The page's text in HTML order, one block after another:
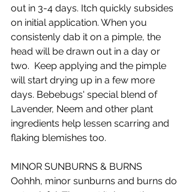
out in 3-4 days. Itch quickly subsides
on initial application. When you
consistenly dab it on a pimple, the
head will be drawn out in a day or
two.  Keep applying and the pimple
will start drying up in a few more
days. Bebebugs' special blend of
Lavender, Neem and other plant
ingredients help lessen scarring and
flaking blemishes too.
MINOR SUNBURNS & BURNS
Oohhh, minor sunburns and burns do